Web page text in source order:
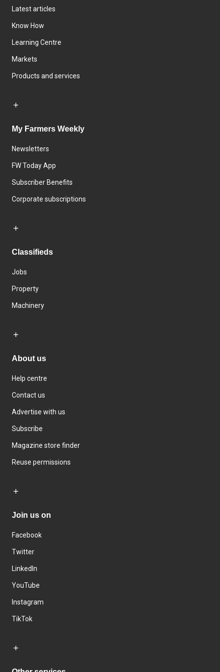
Latest articles
Know How
Learning Centre
Markets
Products and services
My Farmers Weekly
Newsletters
FW Today App
Subscriber Benefits
Corporate subscriptions
Classifieds
Jobs
Property
Machinery
About us
Help centre
Contact us
Advertise with us
Subscribe
Magazine store finder
Reuse permissions
Join us on
Facebook
Twitter
LinkedIn
YouTube
Instagram
TikTok